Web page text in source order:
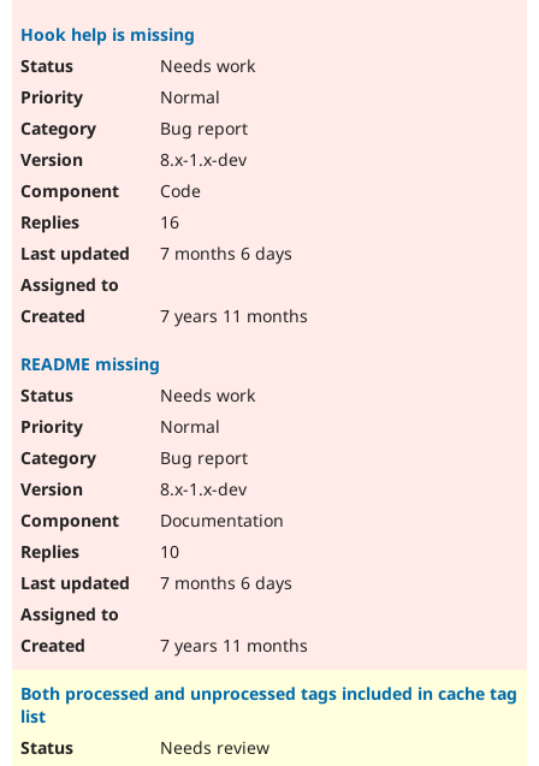
Hook help is missing
Needs work
Normal
Bug report
8.x-1.x-dev
Code
16
7 months 6 days
7 years 11 months
README missing
Needs work
Normal
Bug report
8.x-1.x-dev
Documentation
10
7 months 6 days
7 years 11 months
Both processed and unprocessed tags included in cache tag
list
Needs review